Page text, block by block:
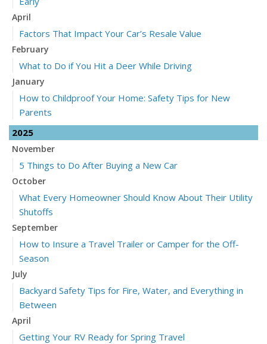
April
Factors That Impact Your Car’s Resale Value
February
What to Do if You Hit a Deer While Driving
January
How to Childproof Your Home: Safety Tips for New
Parents
2025
November
5 Things to Do After Buying a New Car
October
What Every Homeowner Should Know About Their Utility
Shutoffs
September
How to Insure a Travel Trailer or Camper for the Off-
Season
July
Backyard Safety Tips for Fire, Water, and Everything in
Between
April
Getting Your RV Ready for Spring Travel